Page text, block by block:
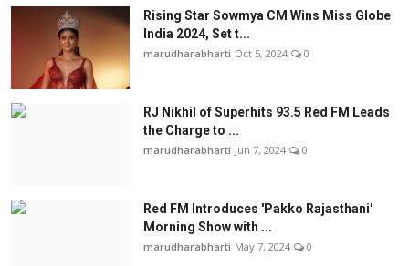
Rising Star Sowmya CM Wins Miss Globe
India 2024, Set t...
marudharabharti Oct 5, 2024 0
RJ Nikhil of Superhits 93.5 Red FM Leads
the Charge to ...
marudharabharti Jun 7, 2024 0
Red FM Introduces 'Pakko Rajasthani'
Morning Show with ...
marudharabharti May 7, 2024 0